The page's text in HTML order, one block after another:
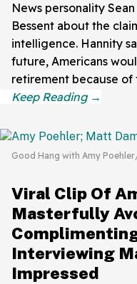
News personality
Bessent about the
intelligence. Hannity
future, Americans
retirement because
Good Hang with Amy
Viral Clip Of
Masterfully
Interviewing
Impressed